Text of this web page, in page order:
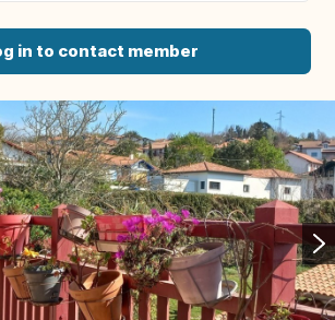
in to contact member